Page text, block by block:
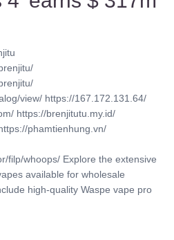
view/ https://167.172.131.64/
https://brenjitutu.my.id/
phamtienhung.vn/
filp/whoops/ Explore the extensive
available for wholesale
high-quality Waspe vape pro